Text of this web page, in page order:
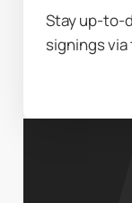
Stay up-to-
signings